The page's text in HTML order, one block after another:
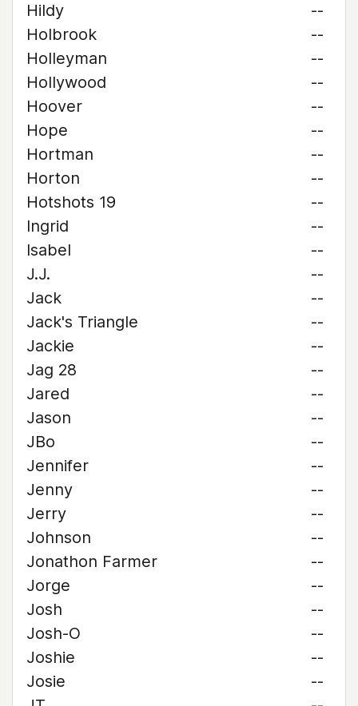
Hildy
--
Holbrook
--
Holleyman
--
Hollywood
--
Hoover
--
Hope
--
Hortman
--
Horton
--
Hotshots 19
--
Ingrid
--
Isabel
--
J.J.
--
Jack
--
Jack's Triangle
--
Jackie
--
Jag 28
--
Jared
--
Jason
--
JBo
--
Jennifer
--
Jenny
--
Jerry
--
Johnson
--
Jonathon Farmer
--
Jorge
--
Josh
--
Josh-O
--
Joshie
--
Josie
--